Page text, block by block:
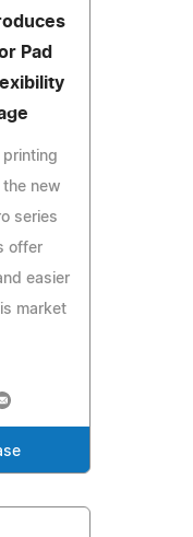
Pad
printing
the new
series
offer
easier
market